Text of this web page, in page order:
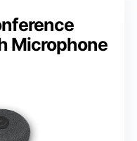
Microphone